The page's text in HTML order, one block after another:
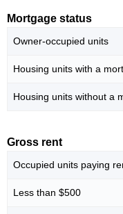
Mortgage status
Owner-occupied units
Housing units with a
Housing units without a
Gross rent
Occupied units paying
Less than $500